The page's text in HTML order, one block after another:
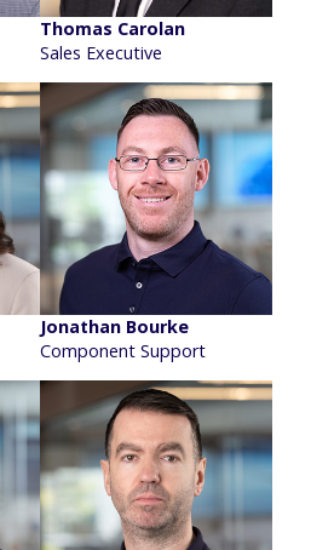
Thomas Carolan
Sales Executive
Jonathan Bourke
Component Support